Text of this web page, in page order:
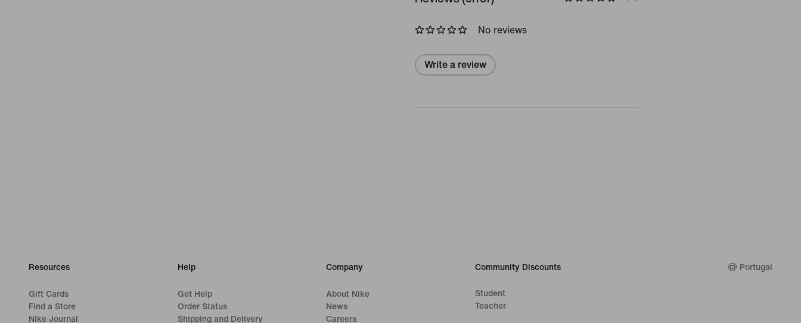
No reviews
Write a review
Resources
Gift Cards
Find a Store
Nike Journal
Help
Get Help
Order Status
Shipping and Delivery
Company
About Nike
News
Careers
Community Discounts
Student
Teacher
Portugal